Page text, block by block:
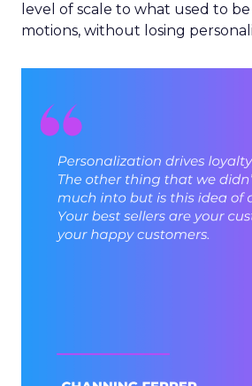
level of scale to what used to
motions, without losing